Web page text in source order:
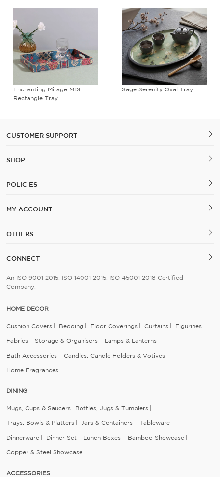
Enchanting Mirage MDF
Rectangle Tray
Sage Serenity Oval Tray
CUSTOMER SUPPORT
SHOP
POLICIES
MY ACCOUNT
OTHERS
CONNECT
An ISO 9001 2015, ISO 14001 2015, ISO 45001 2018 Certified
Company.
HOME DECOR
Cushion Covers Bedding Floor Coverings Curtains Figurines
Fabrics Storage & Organisers Lamps & Lanterns
Bath Accessories Candles, Candle Holders & Votives
Home Fragrances
DINING
Mugs, Cups & Saucers Bottles, Jugs & Tumblers
Trays, Bowls & Platters Jars & Containers Tableware
Dinnerware Dinner Set Lunch Boxes Bamboo Showcase
Copper & Steel Showcase
ACCESSORIES